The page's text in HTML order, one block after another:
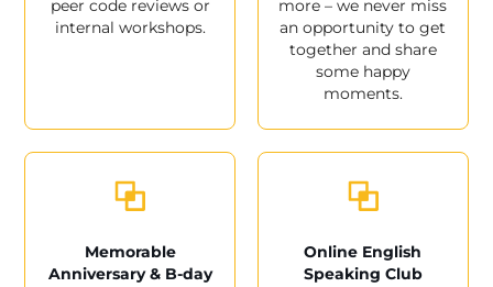
peer code reviews or
internal workshops.
more – we never miss
an opportunity to get
together and share
some happy
moments.
Memorable
Anniversary & B-day
Online English
Speaking Club